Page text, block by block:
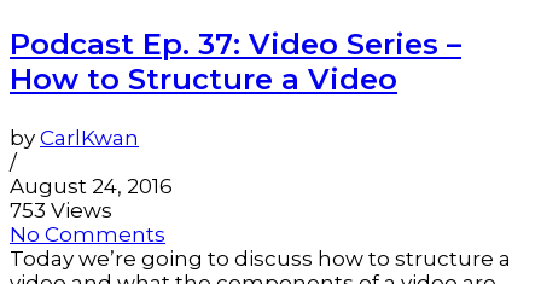
Podcast Ep. 37: Video Series –
How to Structure a Video
by CarlKwan
/
August 24, 2016
753 Views
No Comments
Today we’re going to discuss how to structure a